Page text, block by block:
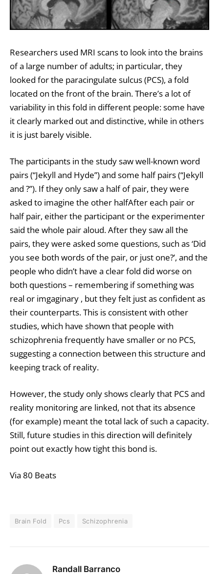
Researchers used MRI scans to look into the brains
of a large number of adults; in particular, they
looked for the paracingulate sulcus (PCS), a fold
located on the front of the brain. There’s a lot of
variability in this fold in different people: some have
it clearly marked out and distinctive, while in others
it is just barely visible.
The participants in the study saw well-known word
pairs (“Jekyll and Hyde”) and some half pairs (“Jekyll
and ?”). If they only saw a half of pair, they were
asked to imagine the other halfAfter each pair or
half pair, either the participant or the experimenter
said the whole pair aloud. After they saw all the
pairs, they were asked some questions, such as ‘Did
you see both words of the pair, or just one?’, and the
people who didn’t have a clear fold did worse on
both questions – remembering if something was
real or imgaginary , but they felt just as confident as
their counterparts. This is consistent with other
studies, which have shown that people with
schizophrenia frequently have smaller or no PCS,
suggesting a connection between this structure and
keeping track of reality.
However, the study only shows clearly that PCS and
reality monitoring are linked, not that its absence
(for example) meant the total lack of such a capacity.
Still, future studies in this direction will definitely
point out exactly how tight this bond is.
Via 80 Beats
Brain Fold Pcs Schizophrenia
Randall Barranco